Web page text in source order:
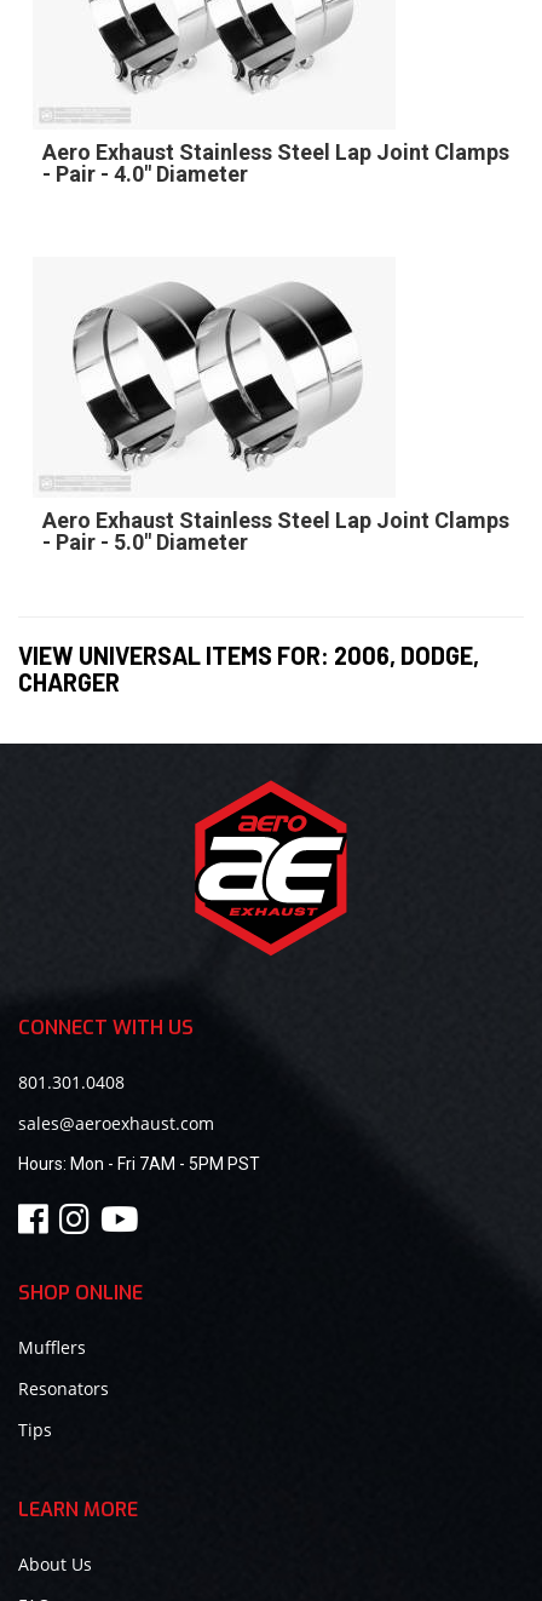
Aero Exhaust Stainless Steel Lap Joint Clamps
- Pair - 4.0" Diameter
Aero Exhaust Stainless Steel Lap Joint Clamps
- Pair - 5.0" Diameter
VIEW UNIVERSAL ITEMS FOR: 2006, DODGE,
CHARGER
CONNECT WITH US
801.301.0408
sales@aeroexhaust.com
Hours: Mon - Fri 7AM - 5PM PST
SHOP ONLINE
Mufflers
Resonators
Tips
LEARN MORE
About Us